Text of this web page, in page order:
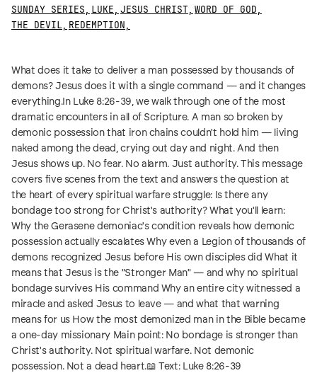
SUNDAY SERIES, LUKE, JESUS CHRIST, WORD OF GOD,
THE DEVIL, REDEMPTION,
What does it take to deliver a man possessed by thousands of
demons? Jesus does it with a single command — and it changes
everything.In Luke 8:26-39, we walk through one of the most
dramatic encounters in all of Scripture. A man so broken by
demonic possession that iron chains couldn't hold him — living
naked among the dead, crying out day and night. And then
Jesus shows up. No fear. No alarm. Just authority. This message
covers five scenes from the text and answers the question at
the heart of every spiritual warfare struggle: Is there any
bondage too strong for Christ's authority? What you'll learn:
Why the Gerasene demoniac's condition reveals how demonic
possession actually escalates Why even a Legion of thousands of
demons recognized Jesus before His own disciples did What it
means that Jesus is the "Stronger Man" — and why no spiritual
bondage survives His command Why an entire city witnessed a
miracle and asked Jesus to leave — and what that warning
means for us How the most demonized man in the Bible became
a one-day missionary Main point: No bondage is stronger than
Christ's authority. Not spiritual warfare. Not demonic
possession. Not a dead heart.📖 Text: Luke 8:26-39